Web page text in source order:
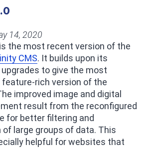
14, 2020
the most recent version of the
CMS. It builds upon its
upgrades to give the most
rich version of the
improved image and digital
result from the reconfigured
for better filtering and
large groups of data. This
helpful for websites that